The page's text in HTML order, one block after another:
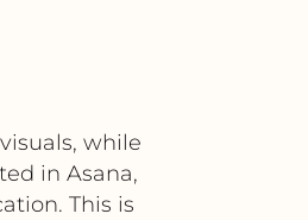
while
in Asana,
This is